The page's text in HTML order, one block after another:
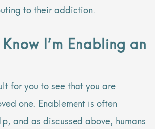
to their addiction.
I’m Enabling an
for you to see that you are
one. Enablement is often
and as discussed above, humans